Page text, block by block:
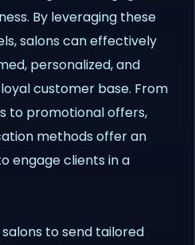
By leveraging these
salons can effectively
personalized, and
customer base. From
to promotional offers,
methods offer an
engage clients in a
to send tailored